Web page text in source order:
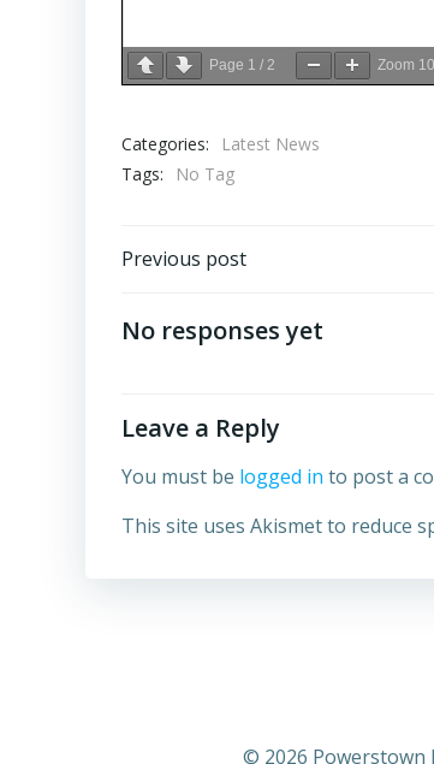
Page 1 / 2 Zoom
Categories:
Latest News
Tags:
No Tag
Post
navigation
Previous post
No responses yet
Leave a Reply
You must be logged in to post a
This site uses Akismet to reduce
© 2026 Powerstown